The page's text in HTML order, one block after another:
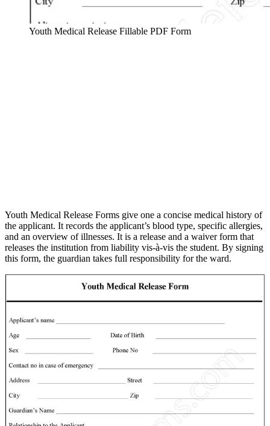
Youth Medical Release Fillable PDF Form
Youth Medical Release Forms give one a concise medical history of
the applicant. It records the applicant’s blood type, specific allergies,
and an overview of illnesses. It is a release and a waiver form that
releases the institution from liability vis-à-vis the student. By signing
this form, the guardian takes full responsibility for the ward.